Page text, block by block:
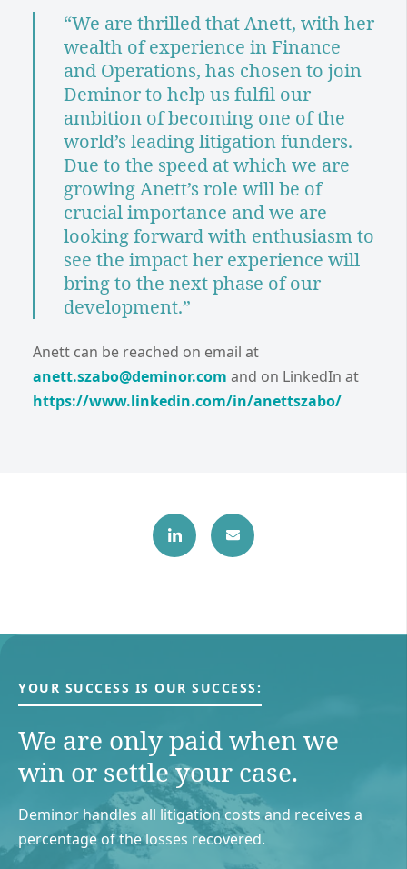
“We are thrilled that Anett, with her
wealth of experience in Finance
and Operations, has chosen to join
Deminor to help us fulfil our
ambition of becoming one of the
world’s leading litigation funders.
Due to the speed at which we are
growing Anett’s role will be of
crucial importance and we are
looking forward with enthusiasm to
see the impact her experience will
bring to the next phase of our
development.”
Anett can be reached on email at
anett.szabo@deminor.com and on LinkedIn at
https://www.linkedin.com/in/anettszabo/
YOUR SUCCESS IS OUR SUCCESS:
We are only paid when we
win or settle your case.
Deminor handles all litigation costs and receives a
percentage of the losses recovered.